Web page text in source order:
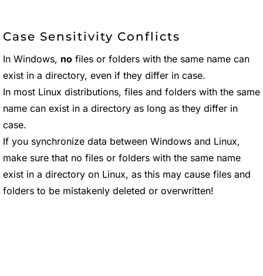
Case Sensitivity Conflicts
In Windows, no files or folders with the same name can
exist in a directory, even if they differ in case.
In most Linux distributions, files and folders with the same
name can exist in a directory as long as they differ in
case.
If you synchronize data between Windows and Linux,
make sure that no files or folders with the same name
exist in a directory on Linux, as this may cause files and
folders to be mistakenly deleted or overwritten!